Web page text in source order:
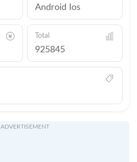
Android Ios
Total
925845
ADVERTISEMENT